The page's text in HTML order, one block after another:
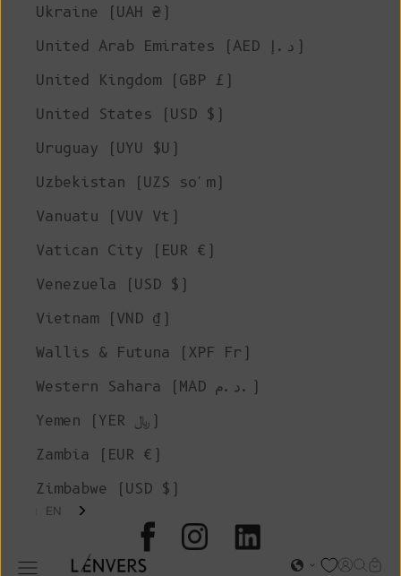
L'ENVERS
Open navigation menu Open
Open
Ukraine (UAH ₴)
United Arab Emirates (AED د.إ)
United Kingdom (GBP £)
United States (USD $)
Uruguay (UYU $U)
Uzbekistan (UZS so'm)
Vanuatu (VUV Vt)
Vatican City (EUR €)
Venezuela (USD $)
Vietnam (VND ₫)
Wallis & Futuna (XPF Fr)
Western Sahara (MAD د.م.)
Yemen (YER ﷼)
Zambia (EUR €)
Zimbabwe (USD $)
EN